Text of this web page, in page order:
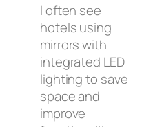
I often see
hotels using
mirrors with
integrated LED
lighting to save
space and
improve